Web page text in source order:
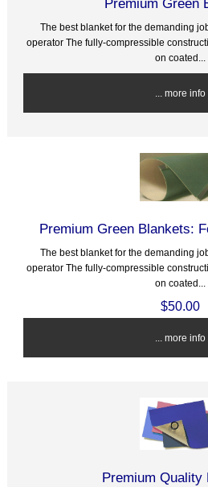
The best blanket for the demanding
operator The fully-compressible
on coated...
... more info
Premium Green Blankets:
The best blanket for the demanding
operator The fully-compressible
on coated...
$50.00
... more info
Premium Quality